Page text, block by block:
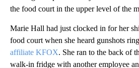
the food court in the upper level of the
Marie Hall had just clocked in for her
food court when she heard gunshots
affiliate KFOX. She ran to the back of
walk-in fridge with another employee